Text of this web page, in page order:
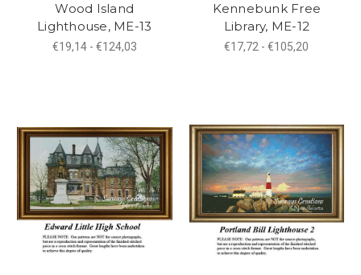
Wood Island
Lighthouse, ME-13
€19,14 - €124,03
Kennebunk Free
Library, ME-12
€17,72 - €105,20